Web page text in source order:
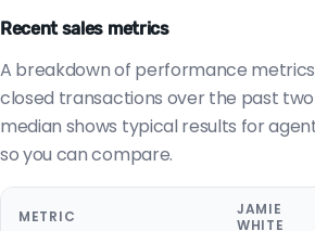
Recent sales metrics
A breakdown of performance
closed transactions over the past
median shows typical results for
so you can compare.
METRIC
JAMIE
WHITE